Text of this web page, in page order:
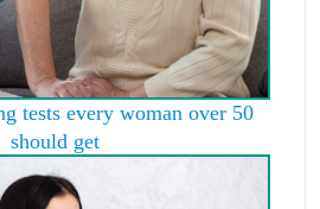
tests every woman over 50
should get